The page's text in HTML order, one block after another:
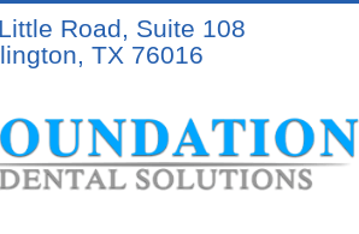
Road, Suite 108
TX 76016